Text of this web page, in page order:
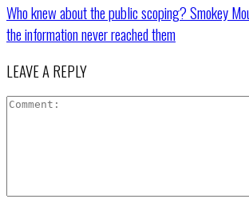
Who knew about the public scoping? Smokey
the information never reached them
LEAVE A REPLY